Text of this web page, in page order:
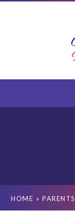
HOME » PARENTS